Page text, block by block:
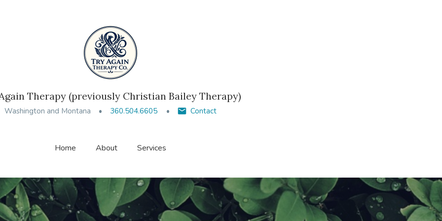
Therapy (previously Christian Bailey Therapy)
Washington and Montana 360.504.6605 Contact
Home About Services